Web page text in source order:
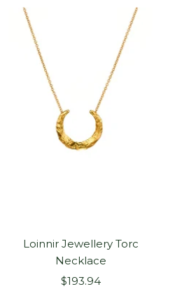
Loinnir Jewellery Torc
Necklace
Sale
$193.94